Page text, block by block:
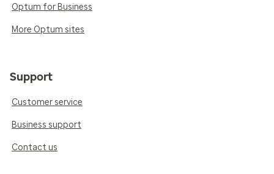
Optum for Business
More Optum sites
Support
Customer service
Business support
Contact us